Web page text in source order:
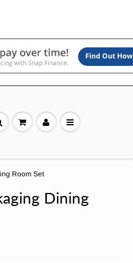
Room Set
Dining